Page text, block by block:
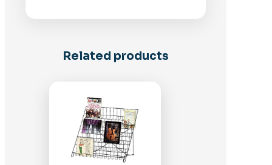
Related products